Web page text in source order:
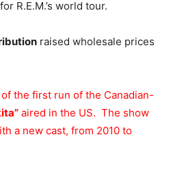
R.E.M.’s world tour.
raised wholesale prices
the first run of the Canadian-
aired in the US. The show
a new cast, from 2010 to